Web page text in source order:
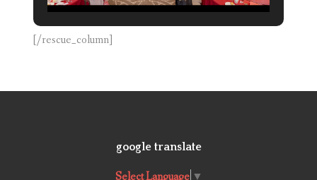
[/rescue_column]
google translate
Select Language ▼